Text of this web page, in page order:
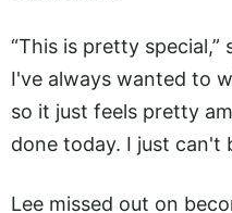
“This is pretty special,”
I've always wanted to
so it just feels pretty
done today. I just can't
Lee missed out on